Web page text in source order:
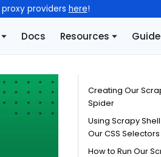
providers here!
Docs Resources
Creating Our
Spider
Using Scrapy Shell
Our CSS Selectors
How to Run Our